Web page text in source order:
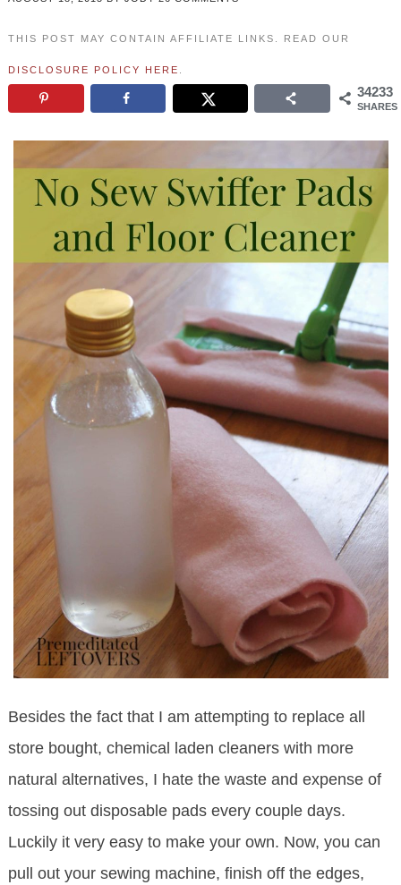
THIS POST MAY CONTAIN AFFILIATE LINKS. READ OUR
DISCLOSURE POLICY HERE
34233
SHARES
Besides the fact that I am attempting to replace all
store bought, chemical laden cleaners with more
natural alternatives, I hate the waste and expense of
tossing out disposable pads every couple days.
Luckily it very easy to make your own. Now, you can
pull out your sewing machine, finish off the edges,